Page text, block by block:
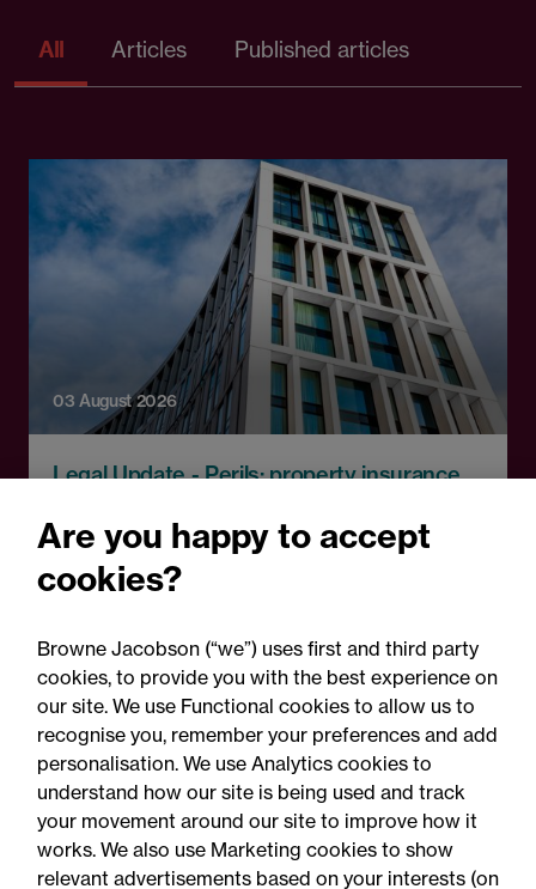
All Articles Published articles
03 August 2026
Legal Update - Perils: property insurance
Perils: Property insurance
claims newsletter, August
Are you happy to accept
cookies?
Browne Jacobson (“we”) uses first and third party
cookies, to provide you with the best experience on
our site. We use Functional cookies to allow us to
recognise you, remember your preferences and add
personalisation. We use Analytics cookies to
understand how our site is being used and track
your movement around our site to improve how it
works. We also use Marketing cookies to show
relevant advertisements based on your interests (on